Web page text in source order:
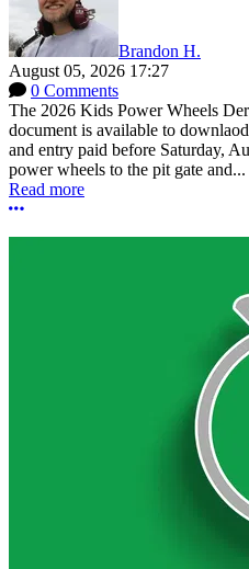
Brandon H.
August 05, 2026 17:27
0 Comments
The 2026 Kids Power Wheels
document is available to
and entry paid before Saturday,
power wheels to the pit gate and...
Read more
More options